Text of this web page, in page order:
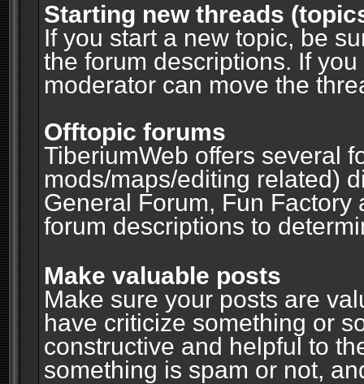
Starting new threads
If you start a new topic, be
the forum descriptions. If
moderator can move the
Offtopic forums
TiberiumWeb offers several
mods/maps/editing related)
General Forum, Fun
forum descriptions to
Make valuable posts
Make sure your posts are
have criticize something or
constructive and helpful to
something is spam or not,